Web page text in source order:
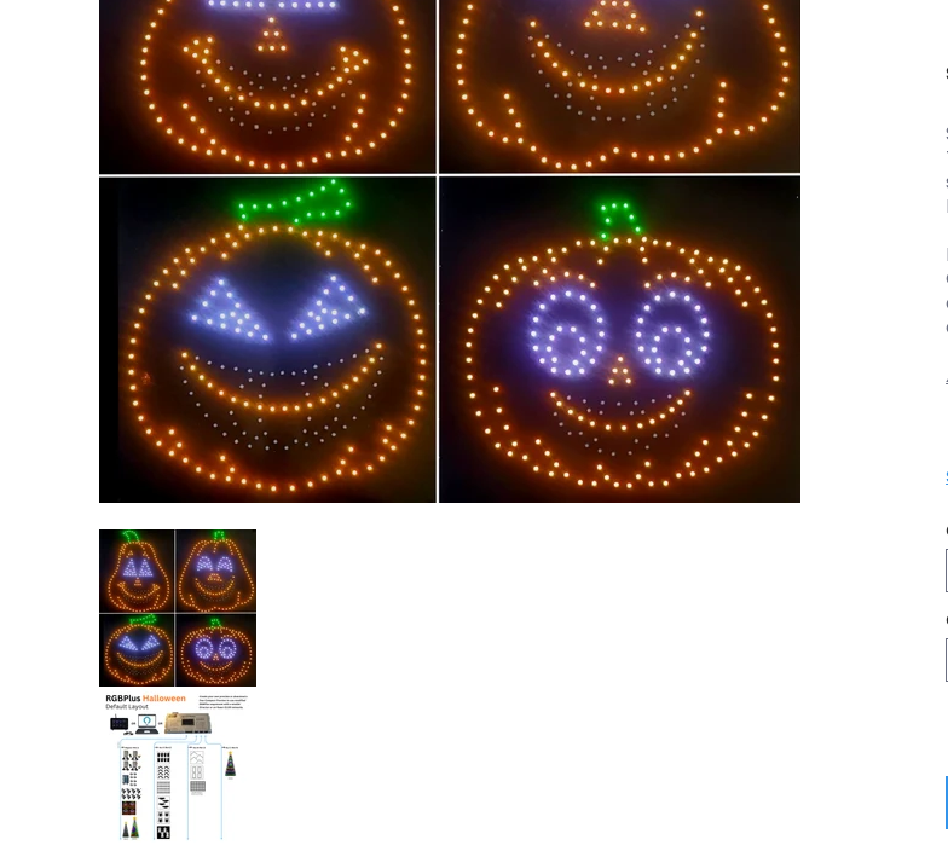
Singing RGB Halloween Pumpkins - 4 Character Bundle (RGBPlus) media thumbnails
Singing RGB Halloween Pumpkins - 4 Character Bundle (RGBPlus) media number